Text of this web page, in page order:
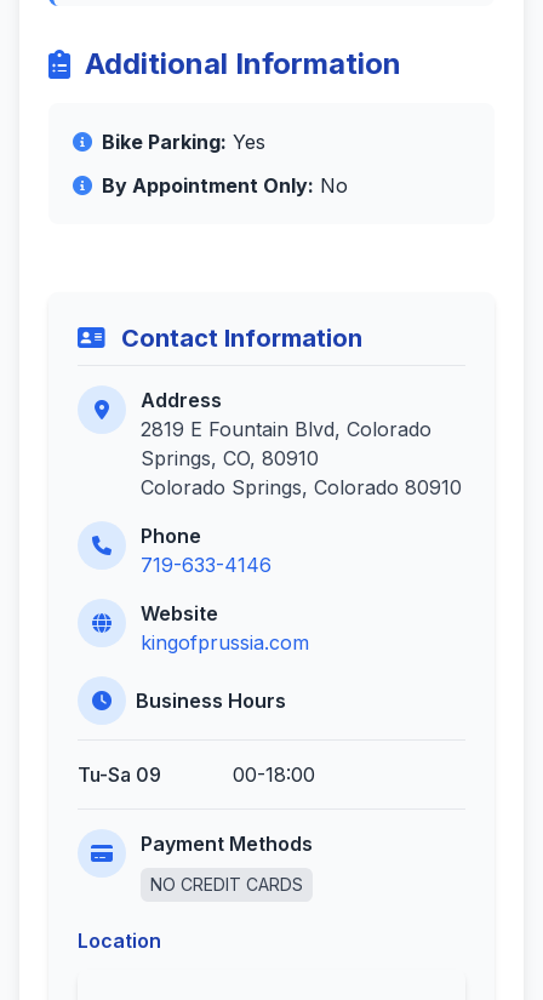
Additional Information
Bike Parking: Yes
By Appointment Only: No
Contact Information
Address
2819 E Fountain Blvd, Colorado
Springs, CO, 80910
Colorado Springs, Colorado 80910
Phone
719-633-4146
Website
kingofprussia.com
Business Hours
Tu-Sa 09 00-18:00
Payment Methods
NO CREDIT CARDS
Location